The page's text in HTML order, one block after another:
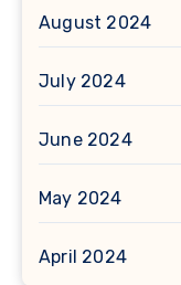
August 2024
July 2024
June 2024
May 2024
April 2024